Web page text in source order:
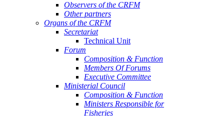
Observers of the CRFM
Other partners
Organs of the CRFM
Secretariat
Technical Unit
Forum
Composition & Function
Members Of Forums
Executive Committee
Ministerial Council
Composition & Function
Ministers Responsible for
Fisheries